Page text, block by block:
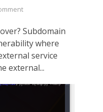
Subdomain
where
service
external...